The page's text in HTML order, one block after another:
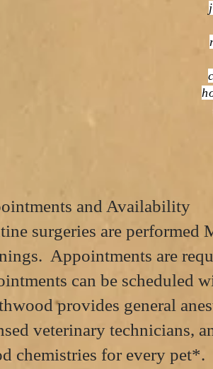
and Availability
surgeries are performed
Appointments are
can be scheduled
provides general
veterinary technicians,
chemistries for every pet*.